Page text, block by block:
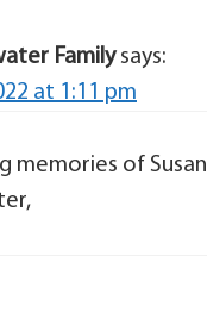
Family says:
at 1:11 pm
memories of Susan